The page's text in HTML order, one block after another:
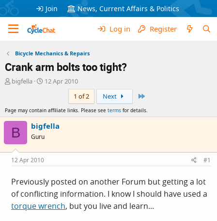
Join News, Current Affairs & Politics
Log in Register
Bicycle Mechanics & Repairs
Crank arm bolts too tight?
T
a
s
a
r
t
r
bigfella
S
t
d
t
e
12 Apr 2010
1 of 2
Next
Page may contain affiliate links. Please see terms for details.
B bigfella
Guru
12 Apr 2010 #1
Previously posted on another Forum but getting a lot
of conflicting information. I know I should have used a
torque wrench, but you live and learn...